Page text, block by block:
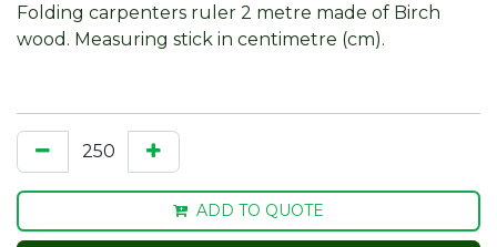
Folding carpenters ruler 2 metre made of Birch
wood. Measuring stick in centimetre (cm).
ADD TO QUOTE